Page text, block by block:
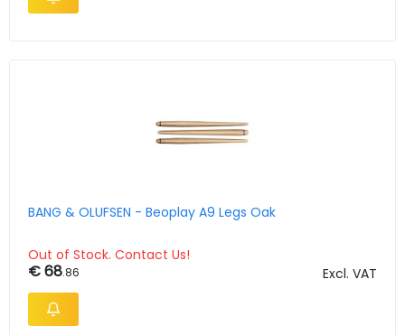
BANG & OLUFSEN - Beoplay A9 Legs Oak
Out of Stock. Contact Us!
€ 68.86 Excl. VAT